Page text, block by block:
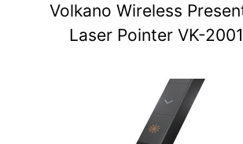
Volkano Wireless
Laser Pointer VK-